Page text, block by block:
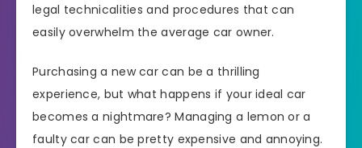
legal technicalities and procedures that can
easily overwhelm the average car owner.
Purchasing a new car can be a thrilling
experience, but what happens if your ideal car
becomes a nightmare? Managing a lemon or a
faulty car can be pretty expensive and annoying.